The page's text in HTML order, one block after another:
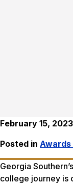
February 15, 2023
Posted in Awards
Georgia
college journey is